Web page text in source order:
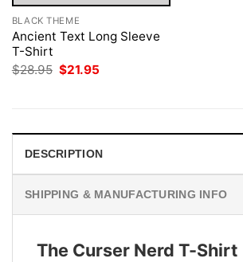
BLACK THEME
Ancient Text Long Sleeve
T-Shirt
$28.95 Original
$21.95
DESCRIPTION
SHIPPING & MANUFACTURING INFO
The Curser Nerd T-Shirt